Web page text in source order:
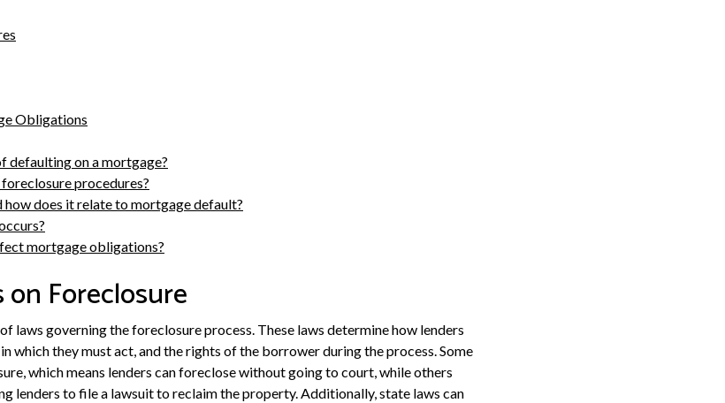
Obligations
defaulting on a mortgage?
procedures?
how does it relate to mortgage default?
mortgage obligations?
Foreclosure
laws governing the foreclosure process. These laws determine how lenders
which they must act, and the rights of the borrower during the process. Some
which means lenders can foreclose without going to court, while others
lenders to file a lawsuit to reclaim the property. Additionally, state laws can